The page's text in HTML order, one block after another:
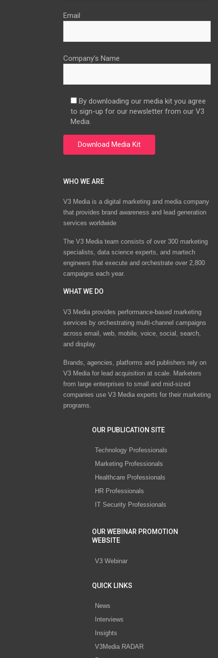
Email
Company’s Name
By downloading our media kit you agree
to sign-up for our newsletter from our V3
Media.
WHO WE ARE
V3 Media is a digital marketing and media company
that provides brand awareness and lead generation
services worldwide
The V3 Media team consists of over 300 marketing
specialists, data science experts, and martech
engineers that execute and orchestrate over 2,800
campaigns each year.
WHAT WE DO
V3 Media provides performance-based marketing
services by orchestrating multi-channel campaigns
across email, web, mobile, voice, social, search,
and display.
Brands, agencies, platforms and publishers rely on
V3 Media for lead acquisition at scale. Marketers
from large enterprises to small and mid-sized
companies use V3 Media experts for their marketing
programs.
OUR PUBLICATION SITE
Technology Professionals
Marketing Professionals
Healthcare Professionals
HR Professionals
IT Security Professionals
OUR WEBINAR PROMOTION
WEBSITE
V3 Webinar
QUICK LINKS
News
Interviews
Insights
V3Media RADAR